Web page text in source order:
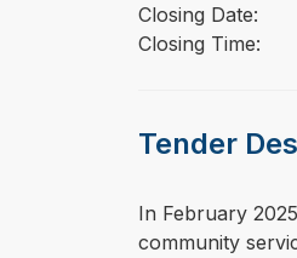
Closing Date:
Closing Time:
Tender
⁠⁠⁠In February
community